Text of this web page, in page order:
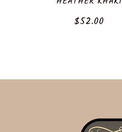
Regular
$52.00